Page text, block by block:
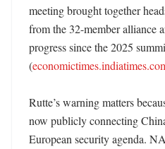
meeting brought together
from the 32-member alliance
progress since the 2025
(
Rutte’s warning matters
now publicly connecting
European security agenda.